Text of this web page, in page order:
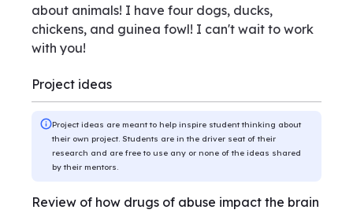
about animals! I have four dogs, ducks,
chickens, and guinea fowl! I can't wait to work
with you!
Project ideas
Project ideas are meant to help inspire student thinking about
their own project. Students are in the driver seat of their
research and are free to use any or none of the ideas shared
by their mentors.
Review of how drugs of abuse impact the brain